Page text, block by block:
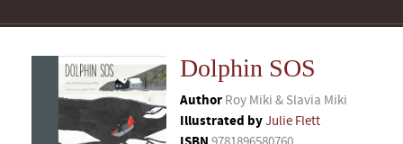
Dolphin SOS
Author Roy Miki & Slavia Miki
Illustrated byJulie Flett